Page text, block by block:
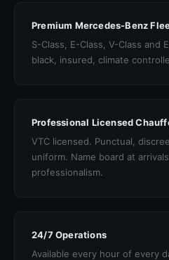
Premium Mercedes-Benz
S-Class, E-Class, V-Class and
black, insured, climate
Professional Licensed
VTC licensed. Punctual,
uniform. Name board at
professionalism.
24/7 Operations
Available every hour of every